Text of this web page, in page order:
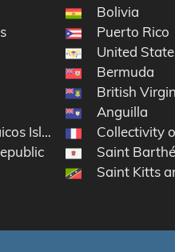
Islands
Bolivia
Puerto Rico
United
Bermuda
British
Anguilla
Collectivity
Saint
Saint Kitts